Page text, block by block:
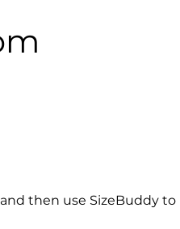
then use SizeBuddy to